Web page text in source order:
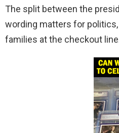
The split between the
wording matters for politics,
families at the checkout